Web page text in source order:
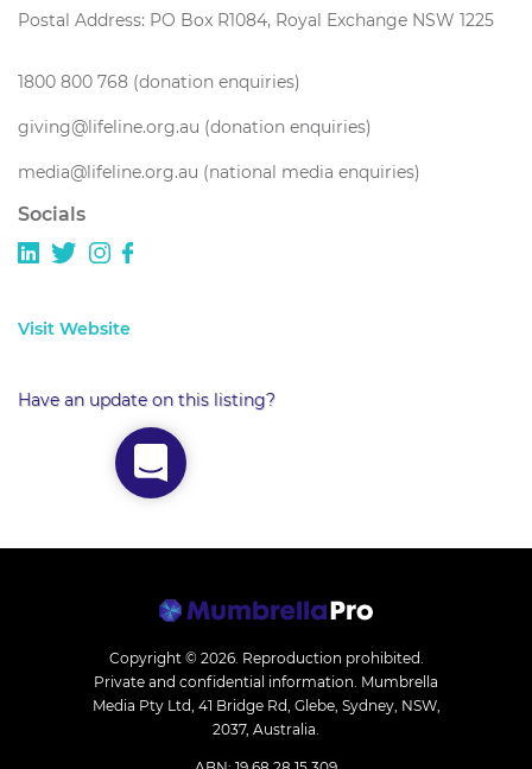
Postal Address: PO Box R1084, Royal Exchange NSW 1225
1800 800 768 (donation enquiries)
giving@lifeline.org.au (donation enquiries)
media@lifeline.org.au (national media enquiries)
Socials
Visit Website
Have an update on this listing?
Copyright © 2026. Reproduction prohibited.
Private and confidential information. Mumbrella
Media Pty Ltd, 41 Bridge Rd, Glebe, Sydney, NSW,
2037, Australia.